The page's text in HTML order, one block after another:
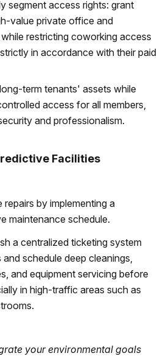
segment access rights: grant
value private office and
restricting coworking access
in accordance with their paid
term tenants' assets while
access for all members,
and professionalism.
Facilities
by implementing a
maintenance schedule.
a centralized ticketing system
schedule deep cleanings,
and equipment servicing before
in high-traffic areas such as
your environmental goals